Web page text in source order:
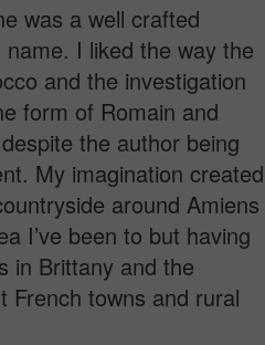
was a well crafted
I liked the way the
and the investigation
form of Romain and
the author being
My imagination created
around Amiens
I’ve been to but having
in Brittany and the
French towns and rural